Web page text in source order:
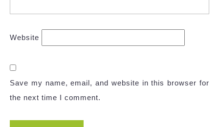
Website
Save my name, email, and website in this browser for
the next time I comment.